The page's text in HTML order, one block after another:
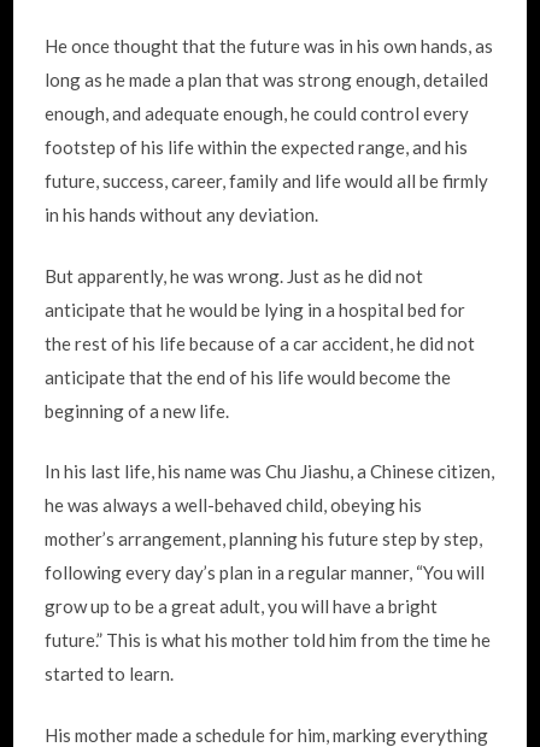
He once thought that the future was in his own hands, as
long as he made a plan that was strong enough, detailed
enough, and adequate enough, he could control every
footstep of his life within the expected range, and his
future, success, career, family and life would all be firmly
in his hands without any deviation.
But apparently, he was wrong. Just as he did not
anticipate that he would be lying in a hospital bed for
the rest of his life because of a car accident, he did not
anticipate that the end of his life would become the
beginning of a new life.
In his last life, his name was Chu Jiashu, a Chinese citizen,
he was always a well-behaved child, obeying his
mother’s arrangement, planning his future step by step,
following every day’s plan in a regular manner, “You will
grow up to be a great adult, you will have a bright
future.” This is what his mother told him from the time he
started to learn.
His mother made a schedule for him, marking everything